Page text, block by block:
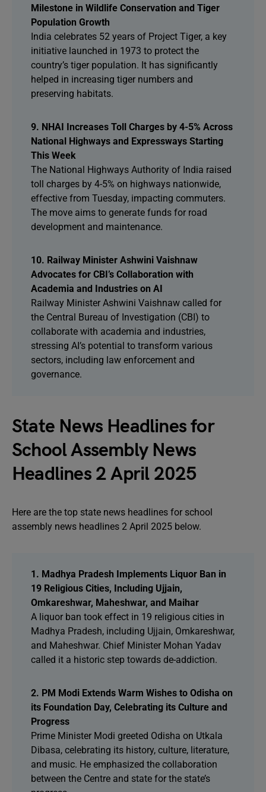
Milestone in Wildlife Conservation and Tiger
Population Growth
India celebrates 52 years of Project Tiger, a key
initiative launched in 1973 to protect the
country’s tiger population. It has significantly
helped in increasing tiger numbers and
preserving habitats.
9. NHAI Increases Toll Charges by 4-5% Across
National Highways and Expressways Starting
This Week
The National Highways Authority of India raised
toll charges by 4-5% on highways nationwide,
effective from Tuesday, impacting commuters.
The move aims to generate funds for road
development and maintenance.
10. Railway Minister Ashwini Vaishnaw
Advocates for CBI’s Collaboration with
Academia and Industries on AI
Railway Minister Ashwini Vaishnaw called for
the Central Bureau of Investigation (CBI) to
collaborate with academia and industries,
stressing AI’s potential to transform various
sectors, including law enforcement and
governance.
State News Headlines for
School Assembly News
Headlines 2 April 2025
Here are the top state news headlines for school
assembly news headlines 2 April 2025 below.
1. Madhya Pradesh Implements Liquor Ban in
19 Religious Cities, Including Ujjain,
Omkareshwar, Maheshwar, and Maihar
A liquor ban took effect in 19 religious cities in
Madhya Pradesh, including Ujjain, Omkareshwar,
and Maheshwar. Chief Minister Mohan Yadav
called it a historic step towards de-addiction.
2. PM Modi Extends Warm Wishes to Odisha on
its Foundation Day, Celebrating its Culture and
Progress
Prime Minister Modi greeted Odisha on Utkala
Dibasa, celebrating its history, culture, literature,
and music. He emphasized the collaboration
between the Centre and state for the state’s